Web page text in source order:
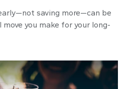
saving more—can be
you make for your long-